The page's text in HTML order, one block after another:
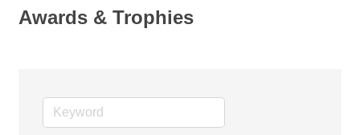
Awards & Trophies